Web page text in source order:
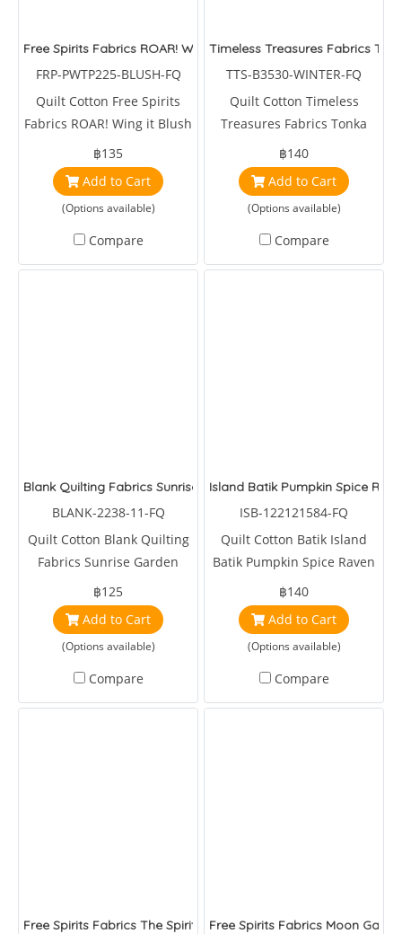
Free Spirits Fabrics ROAR! Wing it Blush by Tulapink
FRP-PWTP225-BLUSH-FQ
Quilt Cotton Free Spirits
Fabrics ROAR! Wing it Blush
by Tulapink
฿135
Add to Cart
(Options available)
Compare
Timeless Treasures Fabrics
TTS-B3530-WINTER-FQ
Quilt Cotton Timeless
Treasures Fabrics Tonka
Batiks Frost Tonka Batiks
Winter Reindeer
฿140
Add to Cart
(Options available)
Compare
Blank Quilting Fabrics Sunrise Garden Flowers and Butterflies
BLANK-2238-11-FQ
Quilt Cotton Blank Quilting
Fabrics Sunrise Garden
Flowers and Butterflies Blue
by Satin Moon
฿125
Add to Cart
(Options available)
Compare
Island Batik Pumpkin Spice
ISB-122121584-FQ
Quilt Cotton Batik Island
Batik Pumpkin Spice Raven
Foulard Ravine
฿140
Add to Cart
(Options available)
Compare
Free Spirits Fabrics The Spirit to Create Wandle Standen Brer
Free Spirits Fabrics Moon